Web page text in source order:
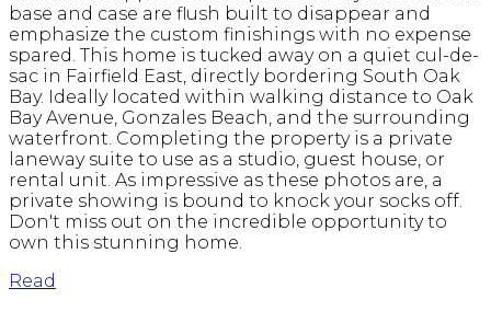
base and case are flush built to disappear and
emphasize the custom finishings with no expense
spared. This home is tucked away on a quiet cul-de-
sac in Fairfield East, directly bordering South Oak
Bay. Ideally located within walking distance to Oak
Bay Avenue, Gonzales Beach, and the surrounding
waterfront. Completing the property is a private
laneway suite to use as a studio, guest house, or
rental unit. As impressive as these photos are, a
private showing is bound to knock your socks off.
Don't miss out on the incredible opportunity to
own this stunning home.
Read